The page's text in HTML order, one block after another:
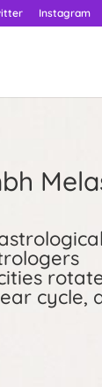
Instagram
cycle,